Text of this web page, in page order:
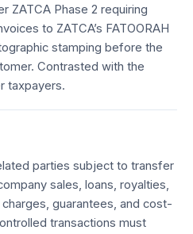
ZATCA Phase 2 requiring
to ZATCA’s FATOORAH
stamping before the
Contrasted with the
taxpayers.
parties subject to transfer
sales, loans, royalties,
guarantees, and cost-
transactions must